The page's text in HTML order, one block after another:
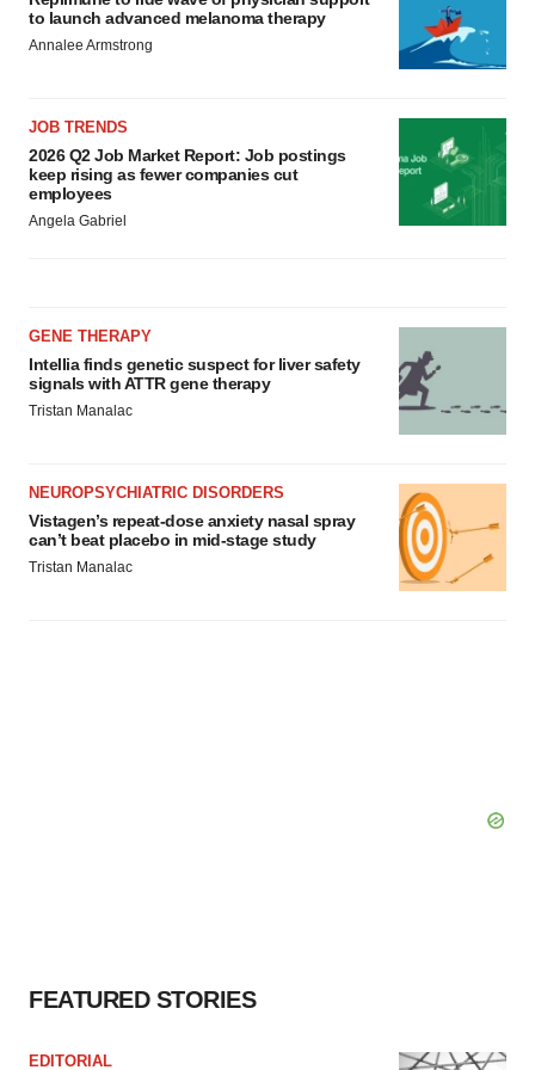
to launch advanced melanoma therapy
Annalee Armstrong
JOB TRENDS
2026 Q2 Job Market Report: Job postings
keep rising as fewer companies cut
employees
Angela Gabriel
GENE THERAPY
Intellia finds genetic suspect for liver safety
signals with ATTR gene therapy
Tristan Manalac
NEUROPSYCHIATRIC DISORDERS
Vistagen’s repeat-dose anxiety nasal spray
can’t beat placebo in mid-stage study
Tristan Manalac
FEATURED STORIES
EDITORIAL